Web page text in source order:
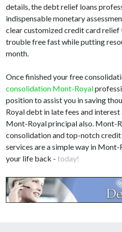
details, the debt relief loans
indispensable monetary
clear customized credit card relief
trouble free fast while putting
month.
Once finished your free
consolidation Mont-Royal
position to assist you in saving
Royal debt in late fees and
Mont-Royal principal also. Mont-
consolidation and top-notch
services are a simple way in
your life back - today!